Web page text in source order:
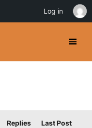
Replies Last Post
Log in